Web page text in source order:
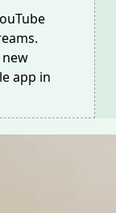
app in